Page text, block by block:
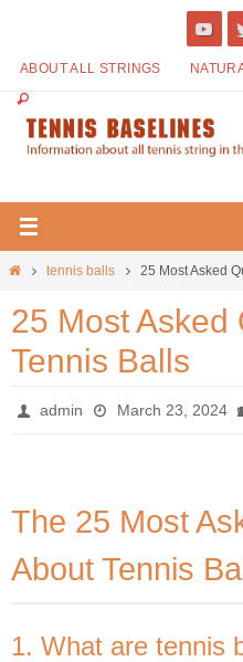
ABOUT ALL STRINGS
tennis balls 25 Most Asked
25 Most Asked
Tennis Balls
admin March 23, 2024
The 25 Most
About Tennis
1. What are tennis